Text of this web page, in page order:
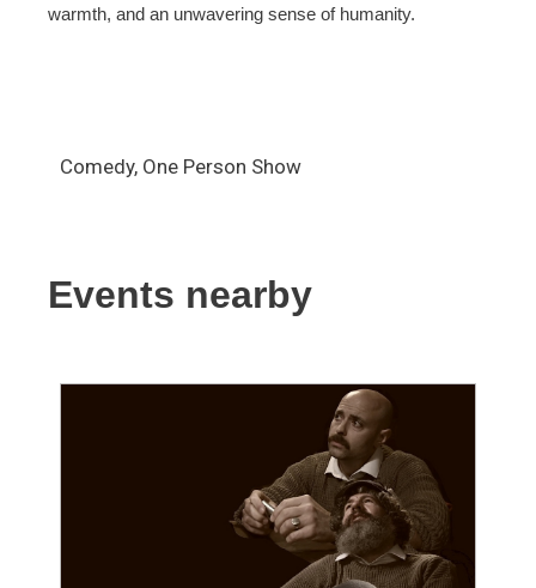
warmth, and an unwavering sense of humanity.
Comedy, One Person Show
Events nearby